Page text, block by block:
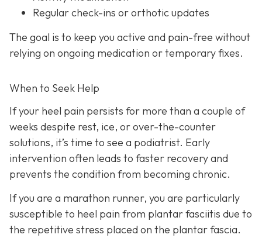
Regular check-ins or orthotic updates
The goal is to keep you active and pain-free without
relying on ongoing medication or temporary fixes.
When to Seek Help
If your heel pain persists for more than a couple of
weeks despite rest, ice, or over-the-counter
solutions, it’s time to see a podiatrist. Early
intervention often leads to faster recovery and
prevents the condition from becoming chronic.
If you are a marathon runner, you are particularly
susceptible to heel pain from plantar fasciitis due to
the repetitive stress placed on the plantar fascia.